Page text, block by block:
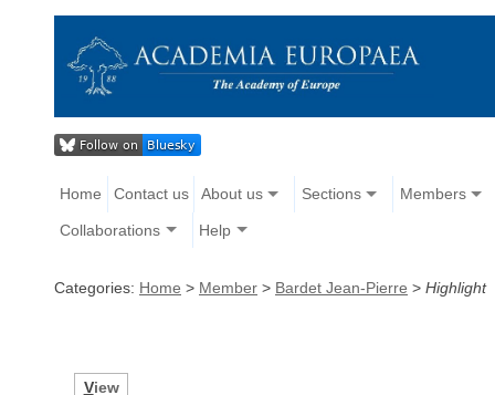
Home Contact us About us Sections Members
Collaborations Help
Categories: Home > Member > Bardet Jean-Pierre > Highlight
View